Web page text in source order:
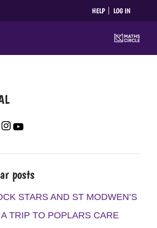
HELP LOG IN
X
T
A
G
R
T
U
B
E
posts
STARS AND ST MODWEN’S
TRIP TO POPLARS CARE